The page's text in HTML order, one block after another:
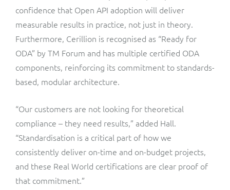
confidence that Open API adoption will deliver
measurable results in practice, not just in theory.
Furthermore, Cerillion is recognised as “Ready for
ODA” by TM Forum and has multiple certified ODA
components, reinforcing its commitment to standards-
based, modular architecture.
“Our customers are not looking for theoretical
compliance – they need results,” added Hall.
“Standardisation is a critical part of how we
consistently deliver on-time and on-budget projects,
and these Real World certifications are clear proof of
that commitment.”